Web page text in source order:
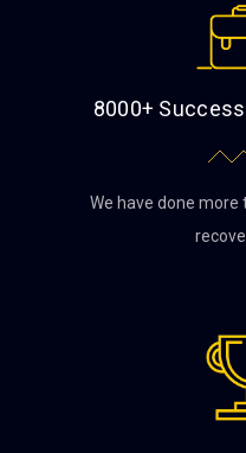
8000+
We have done